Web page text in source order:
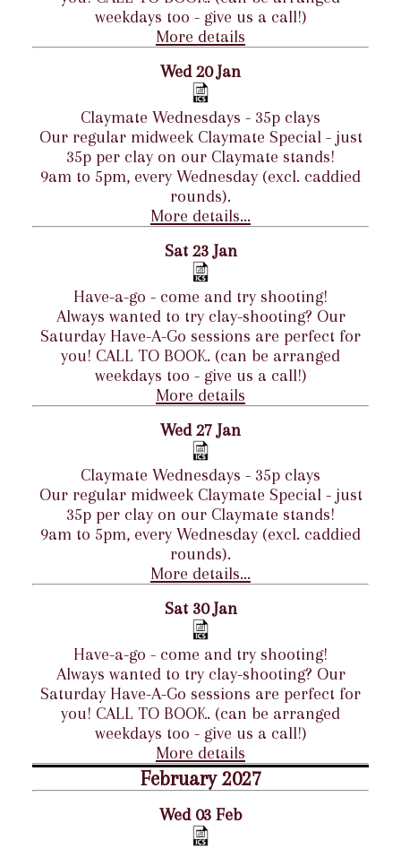
weekdays too - give us a call!)
More details
Wed 20 Jan
Claymate Wednesdays - 35p clays
Our regular midweek Claymate Special - just
35p per clay on our Claymate stands!
9am to 5pm, every Wednesday (excl. caddied
rounds).
More details...
Sat 23 Jan
Have-a-go - come and try shooting!
Always wanted to try clay-shooting? Our
Saturday Have-A-Go sessions are perfect for
you! CALL TO BOOK. (can be arranged
weekdays too - give us a call!)
More details
Wed 27 Jan
Claymate Wednesdays - 35p clays
Our regular midweek Claymate Special - just
35p per clay on our Claymate stands!
9am to 5pm, every Wednesday (excl. caddied
rounds).
More details...
Sat 30 Jan
Have-a-go - come and try shooting!
Always wanted to try clay-shooting? Our
Saturday Have-A-Go sessions are perfect for
you! CALL TO BOOK. (can be arranged
weekdays too - give us a call!)
More details
February 2027
Wed 03 Feb